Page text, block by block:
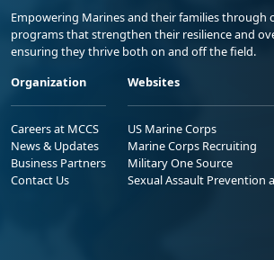
Empowering Marines and their families through
programs that strengthen their resilience and
ensuring they thrive both on and off the field.
Organization
Careers at MCCS
News & Updates
Business Partners
Contact Us
Websites
US Marine Corps
Marine Corps Recruiting
Military One Source
Sexual Assault Prevention